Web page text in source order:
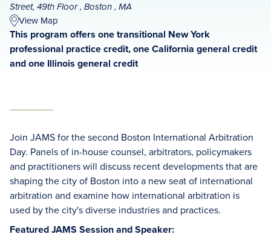
Street, 49th Floor , Boston , MA
View Map
This program offers one transitional New York
professional practice credit, one California general credit
and one Illinois general credit
Join JAMS for the second Boston International Arbitration
Day. Panels of in-house counsel, arbitrators, policymakers
and practitioners will discuss recent developments that are
shaping the city of Boston into a new seat of international
arbitration and examine how international arbitration is
used by the city's diverse industries and practices.
Featured JAMS Session and Speaker: